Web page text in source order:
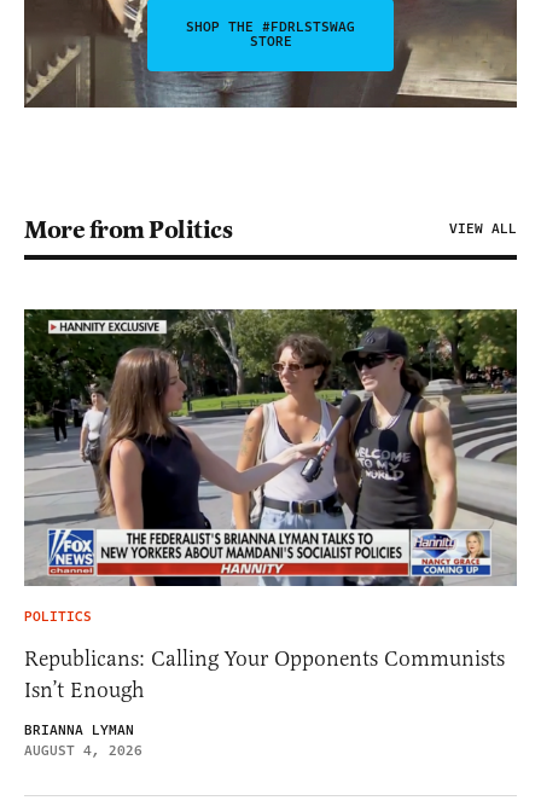
SHOP THE #FDRLSTSWAG
STORE
More from Politics VIEW ALL
POLITICS
Republicans: Calling Your Opponents Communists
Isn’t Enough
BRIANNA LYMAN
AUGUST 4, 2026